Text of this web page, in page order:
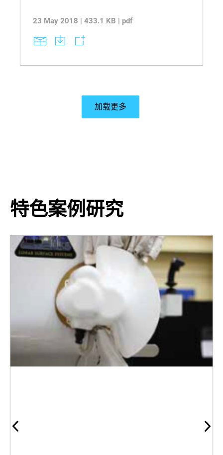
23 May 2018 | 433.1 KB | pdf
加载更多
特色案例研究